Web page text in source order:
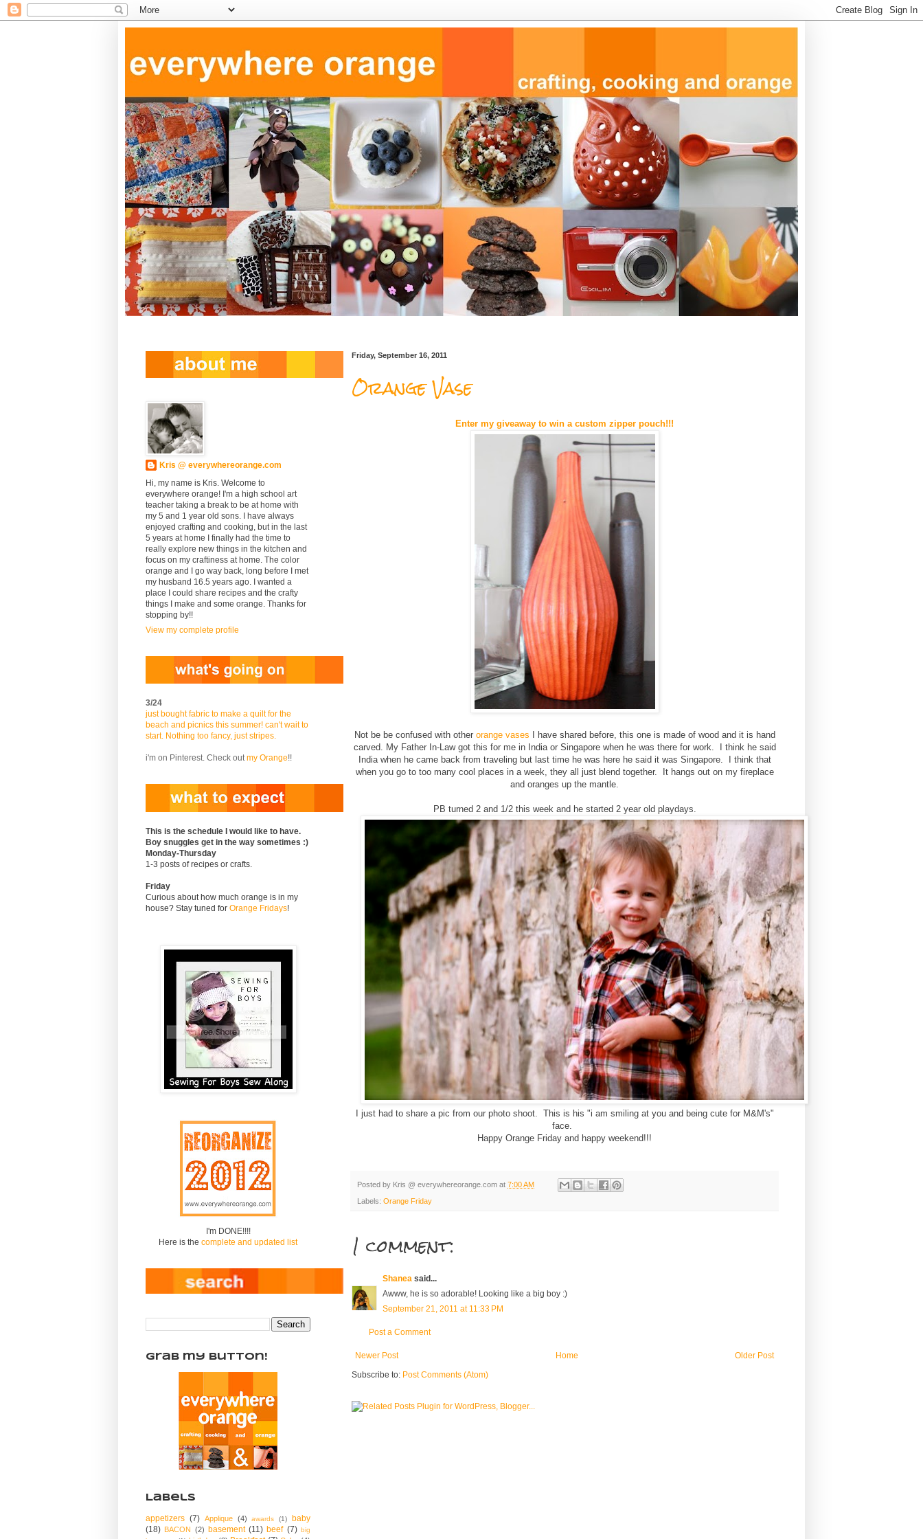
Friday, September 16, 2011
Orange Vase
Enter my giveaway to win a custom zipper pouch!!!
Not be be confused with other orange vases I have shared before, this one is made of wood and it is hand
carved. My Father In-Law got this for me in India or Singapore when he was there for work. I think he said
India when he came back from traveling but last time he was here he said it was Singapore. I think that
when you go to too many cool places in a week, they all just blend together. It hangs out on my fireplace
and oranges up the mantle.
PB turned 2 and 1/2 this week and he started 2 year old playdays.
I just had to share a pic from our photo shoot. This is his "i am smiling at you and being cute for M&M's"
face.
Happy Orange Friday and happy weekend!!!
Posted by Kris @ everywhereorange.com at 7:00 AM
Labels: Orange Friday
1 comment:
Shanea said...
Awww, he is so adorable! Looking like a big boy :)
September 21, 2011 at 11:33 PM
Post a Comment
Newer Post Older Post
Home
Subscribe to: Post Comments (Atom)
Kris @ everywhereorange.com
Hi, my name is Kris. Welcome to
everywhere orange! I'm a high school art
teacher taking a break to be at home with
my 5 and 1 year old sons. I have always
enjoyed crafting and cooking, but in the last
5 years at home I finally had the time to
really explore new things in the kitchen and
focus on my craftiness at home. The color
orange and I go way back, long before I met
my husband 16.5 years ago. I wanted a
place I could share recipes and the crafty
things I make and some orange. Thanks for
stopping by!!
View my complete profile
3/24
just bought fabric to make a quilt for the
beach and picnics this summer! can't wait to
start. Nothing too fancy, just stripes.
i'm on Pinterest. Check out my Orange!!
This is the schedule I would like to have.
Boy snuggles get in the way sometimes :)
Monday-Thursday
1-3 posts of recipes or crafts.
Friday
Curious about how much orange is in my
house? Stay tuned for Orange Fridays!
I'm DONE!!!!
Here is the complete and updated list
Grab my Button!
Labels
appetizers (7) Applique (4) awards (1)
baby
(18) BACON (2) basement (11) beef (7) big